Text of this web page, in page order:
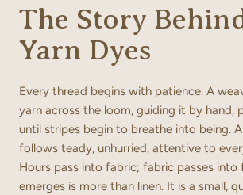
The Story
Yarn Dyes
Every thread begins with patience. A
yarn across the loom, guiding it by hand,
until stripes begin to breathe into being.
follows teady, unhurried, attentive to
Hours pass into fabric; fabric passes into
emerges is more than linen. It is a small,